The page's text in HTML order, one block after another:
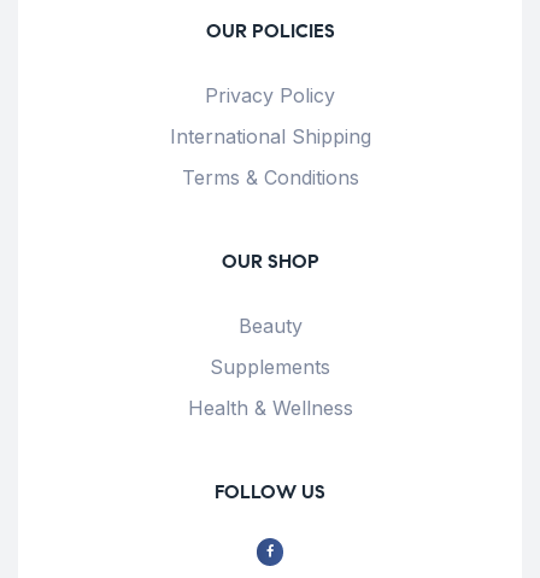
OUR POLICIES
Privacy Policy
International Shipping
Terms & Conditions
OUR SHOP
Beauty
Supplements
Health & Wellness
FOLLOW US